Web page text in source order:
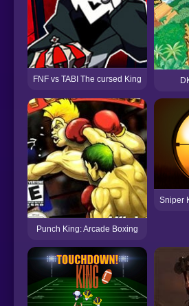
FNF vs TABI The cursed King
Punch King: Arcade Boxing
Sniper